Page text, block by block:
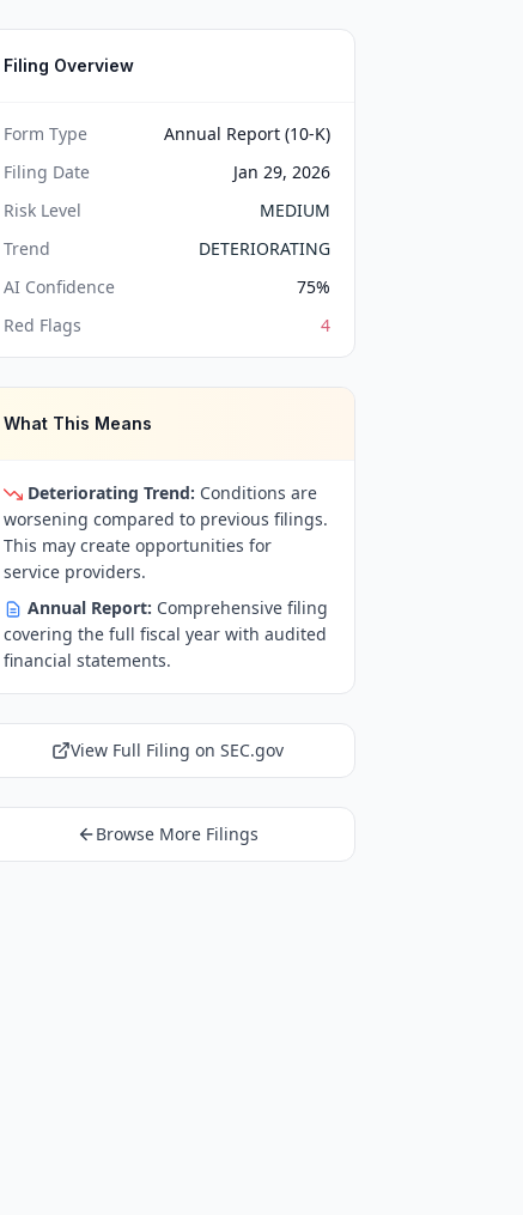
Filing Overview
Form Type
Annual Report (10-K)
Filing Date
Jan 29, 2026
Risk Level
MEDIUM
Trend
DETERIORATING
AI Confidence
75%
Red Flags
4
What This Means
Deteriorating Trend: Conditions are
worsening compared to previous filings.
This may create opportunities for
service providers.
Annual Report: Comprehensive filing
covering the full fiscal year with audited
financial statements.
View Full Filing on SEC.gov
Browse More Filings